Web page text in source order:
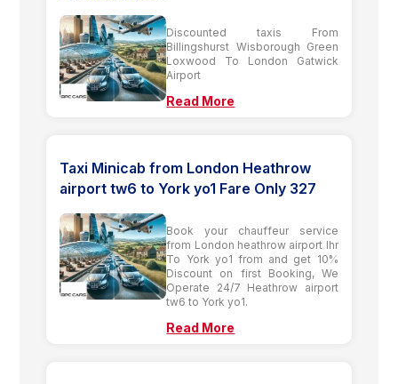
Discounted taxis From
Billingshurst Wisborough Green
Loxwood To London Gatwick
Airport
Read More
Taxi Minicab from London Heathrow
airport tw6 to York yo1 Fare Only 327
Book your chauffeur service
from London heathrow airport lhr
To York yo1 from and get 10%
Discount on first Booking, We
Operate 24/7 Heathrow airport
tw6 to York yo1.
Read More